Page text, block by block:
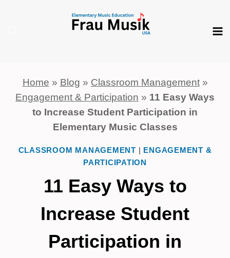
Home » Blog » Classroom Management»
Engagement & Participation » 11 Easy Ways
to Increase Student Participation in
Elementary Music Classes
CLASSROOM MANAGEMENT | ENGAGEMENT &
PARTICIPATION
11 Easy Ways to
Increase Student
Participation in